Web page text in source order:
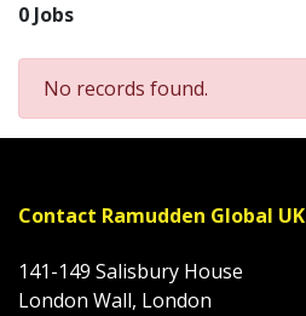
0 Jobs
No records found.
Contact Ramudden Global UK
141-149 Salisbury House
London Wall, London